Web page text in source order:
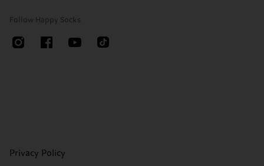
Follow Happy Socks
Privacy Policy